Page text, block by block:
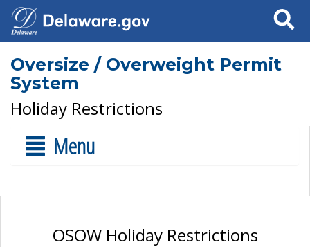
Search
Oversize / Overweight Permit
System
Holiday Restrictions
Menu
OSOW Holiday Restrictions